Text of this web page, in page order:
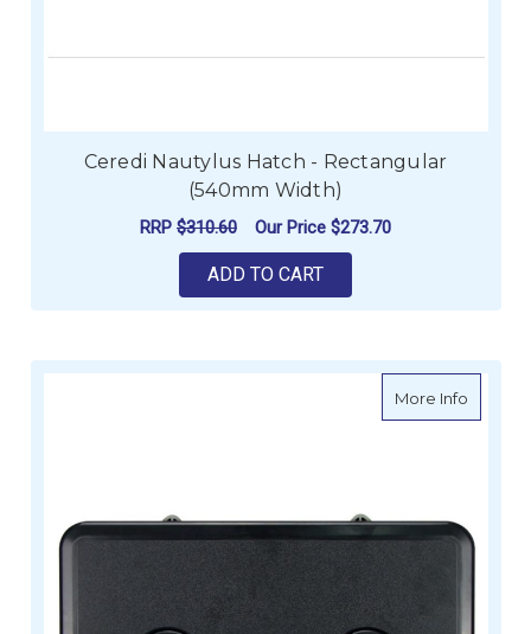
Ceredi Nautylus Hatch - Rectangular
(540mm Width)
RRP $310.60 Our Price $273.70
ADD TO CART
More Infoabout